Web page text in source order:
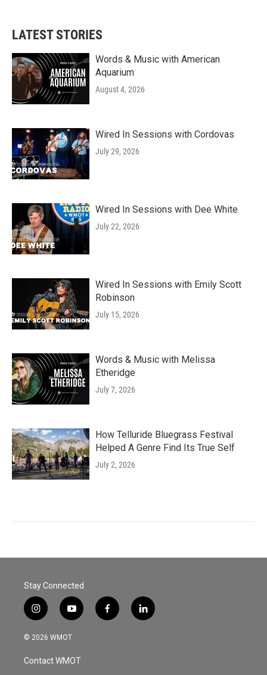
LATEST STORIES
Words & Music with American
Aquarium
August 4, 2026
Wired In Sessions with Cordovas
July 29, 2026
Wired In Sessions with Dee White
July 22, 2026
Wired In Sessions with Emily Scott
Robinson
July 15, 2026
Words & Music with Melissa
Etheridge
July 7, 2026
How Telluride Bluegrass Festival
Helped A Genre Find Its True Self
July 2, 2026
Stay Connected
i
n
s
a
g
y
o
u
u
b
f
a
l
i
© 2026 WMOT
Contact WMOT